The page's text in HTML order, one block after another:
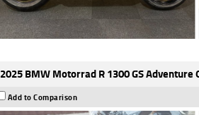
2025 BMW Motorrad R 1300 GS Adventure
Add to Comparison